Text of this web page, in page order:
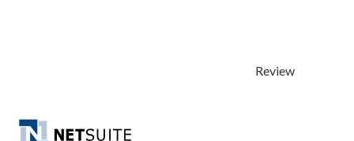
Review